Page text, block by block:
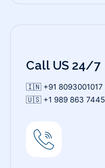
Call US 24/7
🇮🇳 +91 8093001017
🇺🇸 +1 989 863 7445